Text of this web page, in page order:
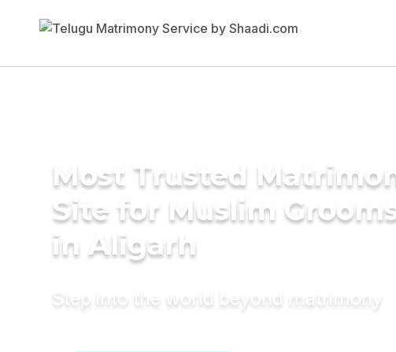
Most Trusted
Site for Muslim
in Aligarh
Step into the world beyond matrimony